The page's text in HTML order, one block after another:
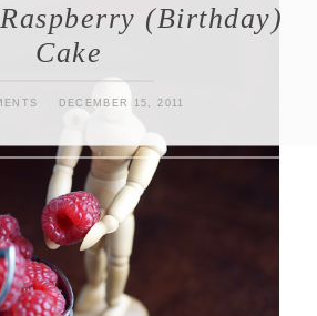
(Birthday)
Cake
DECEMBER 15, 2011